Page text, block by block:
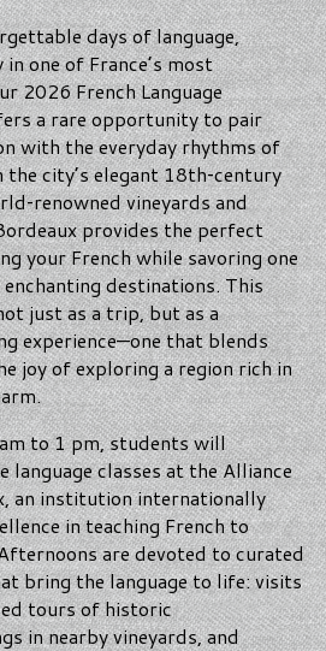
days of language,
one of France’s most
2026 French Language
a rare opportunity to pair
with the everyday rhythms of
city’s elegant 18th‑century
vineyards and
provides the perfect
your French while savoring one
destinations. This
just as a trip, but as a
experience—one that blends
joy of exploring a region rich in
to 1 pm, students will
language classes at the Alliance
an institution internationally
in teaching French to
are devoted to curated
bring the language to life: visits
tours of historic
in nearby vineyards, and